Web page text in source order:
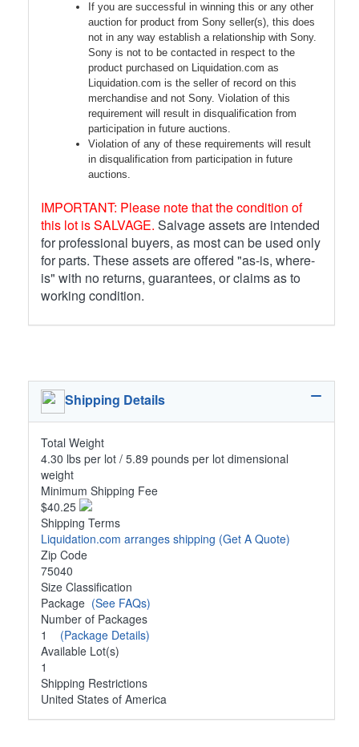
If you are successful in winning this or any other
auction for product from Sony seller(s), this does
not in any way establish a relationship with Sony.
Sony is not to be contacted in respect to the
product purchased on Liquidation.com as
Liquidation.com is the seller of record on this
merchandise and not Sony. Violation of this
requirement will result in disqualification from
participation in future auctions.
Violation of any of these requirements will result
in disqualification from participation in future
auctions.
IMPORTANT: Please note that the condition of
this lot is SALVAGE. Salvage assets are intended
for professional buyers, as most can be used only
for parts. These assets are offered "as-is, where-
is" with no returns, guarantees, or claims as to
working condition.
Shipping Details
Total Weight
4.30 lbs per lot / 5.89 pounds per lot dimensional
weight
Minimum Shipping Fee
$40.25
Shipping Terms
Liquidation.com arranges shipping (Get A Quote)
Zip Code
75040
Size Classification
Package (See FAQs)
Number of Packages
1 (Package Details)
Available Lot(s)
1
Shipping Restrictions
United States of America